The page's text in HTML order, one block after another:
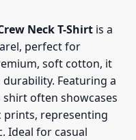
Neck T-Shirt is a
perfect for
soft cotton, it
Featuring a
often showcases
representing
Ideal for casual